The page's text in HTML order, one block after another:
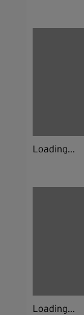
Loading...
Loading...